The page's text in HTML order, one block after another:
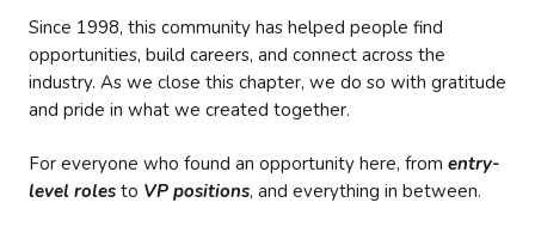
Since 1998, this community has helped people find
opportunities, build careers, and connect across the
industry. As we close this chapter, we do so with gratitude
and pride in what we created together.
For everyone who found an opportunity here, from entry-
level roles to VP positions, and everything in between.